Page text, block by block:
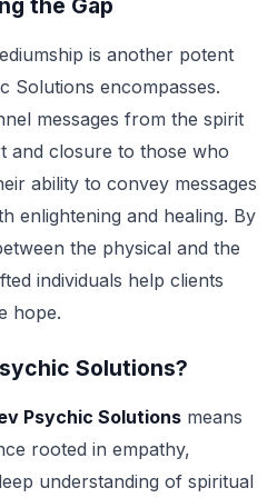
the Gap
is another potent
Solutions encompasses.
messages from the spirit
and closure to those who
ability to convey messages
enlightening and healing. By
the physical and the
individuals help clients
hope.
Solutions?
Psychic Solutions means
rooted in empathy,
understanding of spiritual